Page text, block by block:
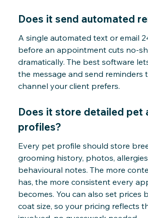
Does it send automated
A single automated text or email
before an appointment cuts no-
dramatically. The best software
the message and send reminders
channel your client prefers.
Does it store detailed pet
profiles?
Every pet profile should store
grooming history, photos,
behavioural notes. The more
has, the more consistent every
becomes. You can also set prices
coat size, so your pricing reflects